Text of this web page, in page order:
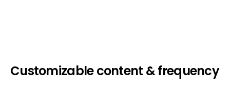
Customizable content & frequency